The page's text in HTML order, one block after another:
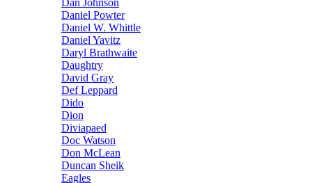
Dan Johnson
Daniel Powter
Daniel W. Whittle
Daniel Yavitz
Daryl Brathwaite
Daughtry
David Gray
Def Leppard
Dido
Dion
Diviapaed
Doc Watson
Don McLean
Duncan Sheik
Eagles